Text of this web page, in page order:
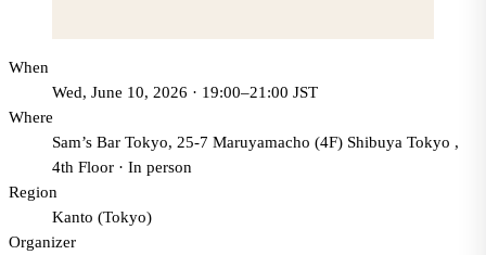
When
Wed, June 10, 2026 · 19:00–21:00 JST
Where
Sam’s Bar Tokyo, 25-7 Maruyamacho (4F) Shibuya Tokyo ,
4th Floor · In person
Region
Kanto (Tokyo)
Organizer